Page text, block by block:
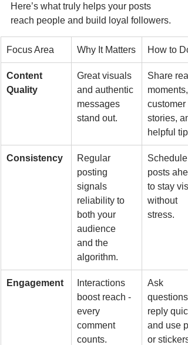
Here’s what truly helps your posts
reach people and build loyal followers.
Focus Area Why It Matters How to
Content
Quality
Great visuals
and authentic
messages
stand out.
Share real
moments,
customer
stories,
helpful
Consistency
Regular
posting
signals
reliability to
both your
audience
and the
algorithm.
Schedule
posts
to stay
without
stress.
Engagement
Interactions
boost reach -
every
comment
counts.
Ask
questions,
reply
and use
or stickers.